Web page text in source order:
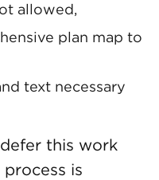
allowed,
plan map to
text necessary
this work
is